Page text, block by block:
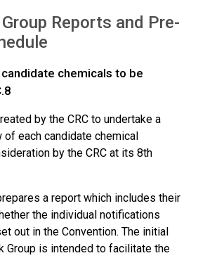
Group Reports and Pre-
chemicals to be
by the CRC to undertake a
of each candidate chemical
by the CRC at its 8th
a report which includes their
the individual notifications
out in the Convention. The initial
Group is intended to facilitate the